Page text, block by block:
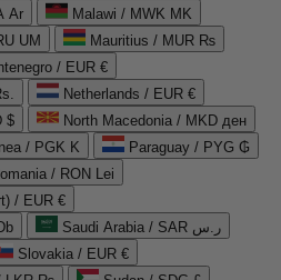
Ar
Malawi / MWK MK
UM
Mauritius / MUR ₨
/ EUR €
Netherlands / EUR €
$
North Macedonia / MKD ден
/ PGK K
Paraguay / PYG ₲
/ RON Lei
/ EUR €
Saudi Arabia / SAR ر.س
Slovakia / EUR €